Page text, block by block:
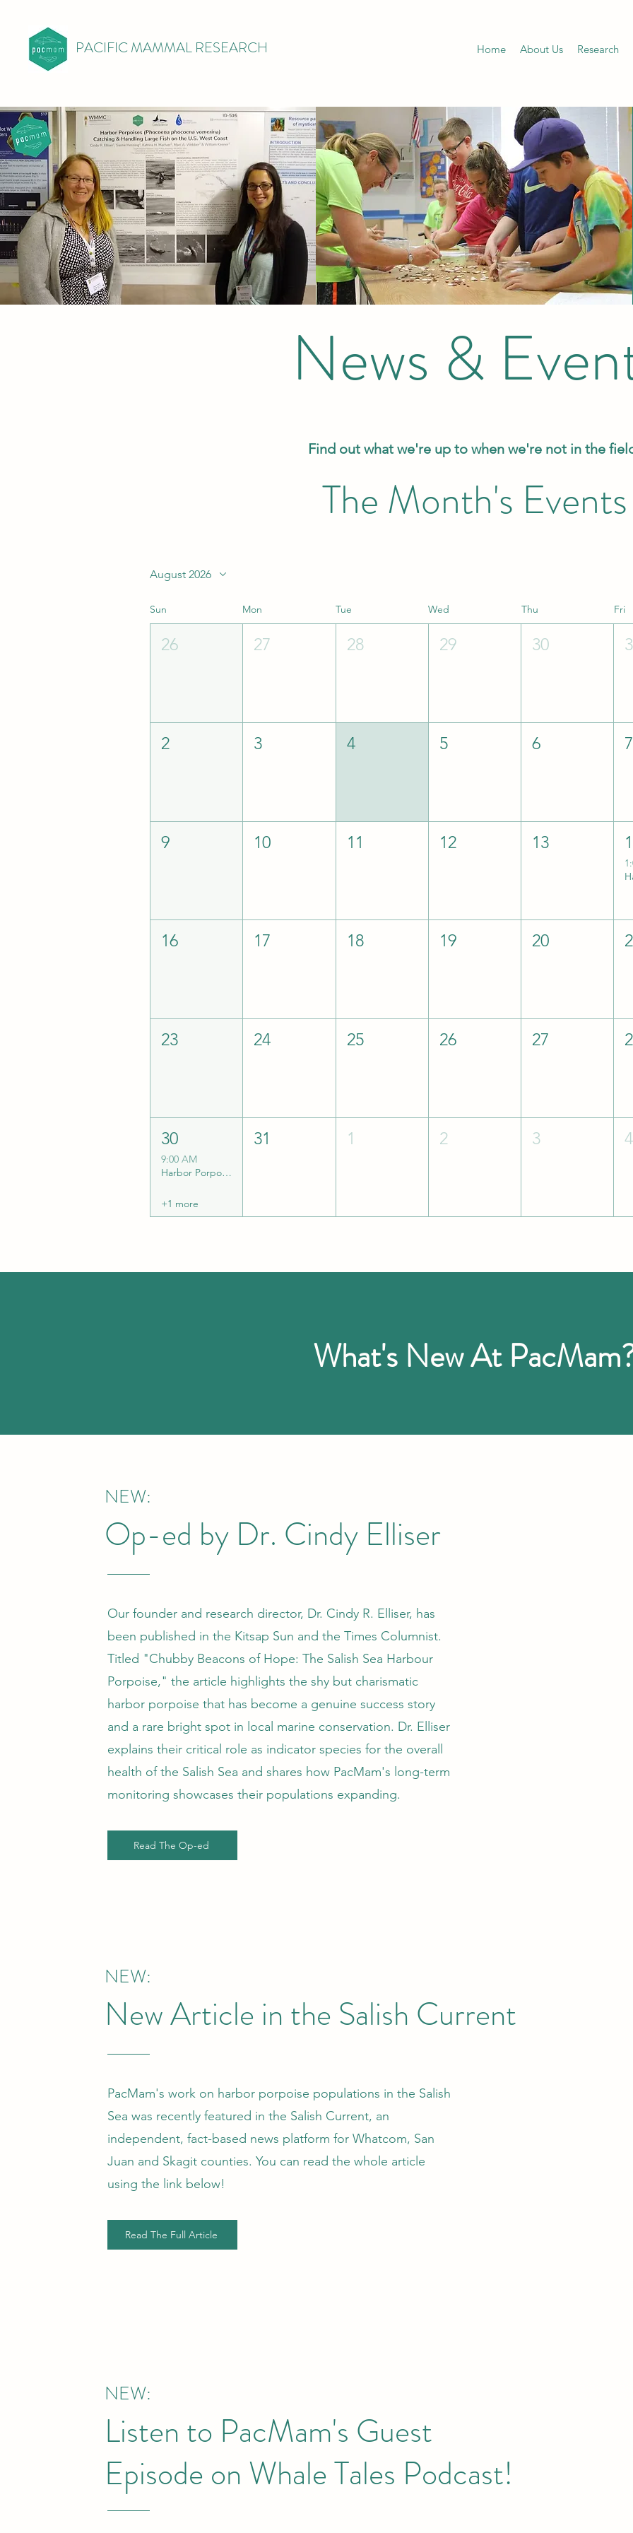
PACIFIC MAMMAL RESEARCH Home About Us Research
News &
Find out what we're up to when we're not in the
The Month's Events
August 2026
Sun Mon Tue Wed Thu Fri
26 27 28 29 30
2 3 4 5 6 7
9 10 11 12 13
16 17 18 19 20
23 24 25 26 27
30
9:00 AM
Harbor Porpoise eDNA Collection Trip w/ TSSS
+1 more
31 1 2 3 4
What's New At
NEW:
Op-ed by Dr. Cindy Elliser
Our founder and research director, Dr. Cindy R. Elliser, has
been published in the Kitsap Sun and the Times Columnist.
Titled "Chubby Beacons of Hope: The Salish Sea Harbour
Porpoise," the article highlights the shy but charismatic
harbor porpoise that has become a genuine success story
and a rare bright spot in local marine conservation. Dr. Elliser
explains their critical role as indicator species for the overall
health of the Salish Sea and shares how PacMam's long-term
monitoring showcases their populations expanding.
Read The Op-ed
NEW:
New Article in the Salish Current
PacMam's work on harbor porpoise populations in the Salish
Sea was recently featured in the Salish Current, an
independent, fact-based news platform for Whatcom, San
Juan and Skagit counties. You can read the whole article
using the link below!
Read The Full Article
NEW:
Listen to PacMam's Guest
Episode on Whale Tales Podcast!